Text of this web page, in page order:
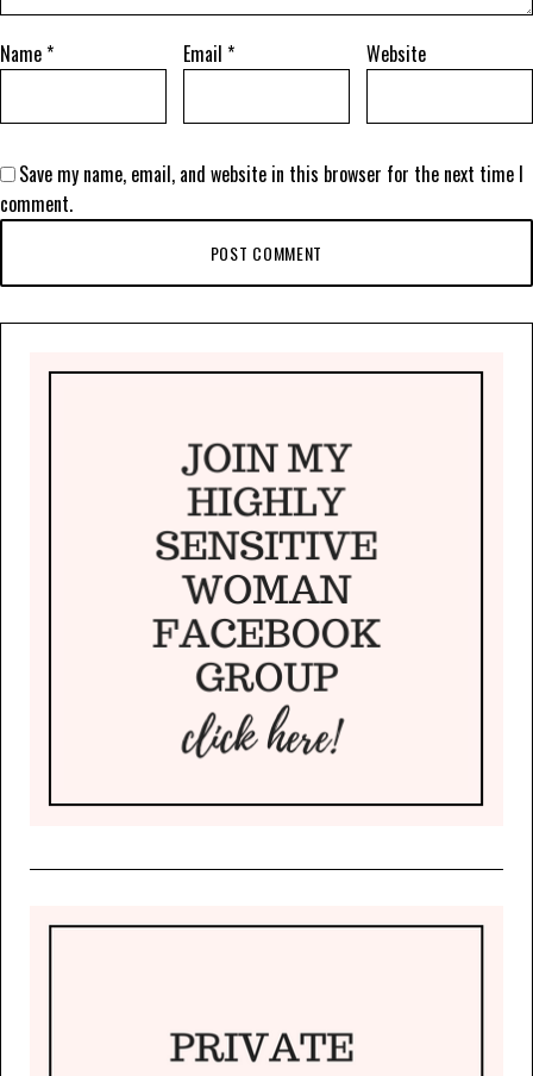
Name* Email * Website
Save my name, email, and website in this browser for the next time I
comment.